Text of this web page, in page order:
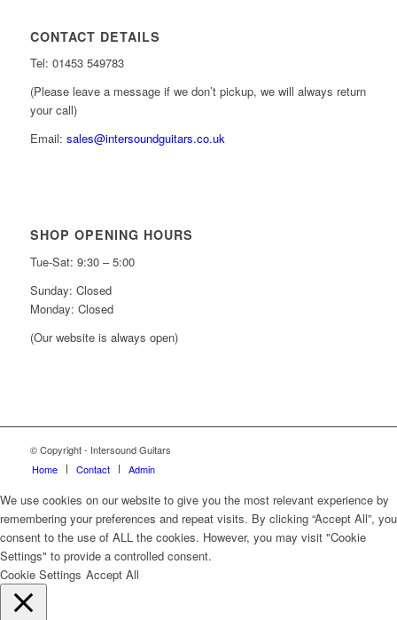
CONTACT DETAILS
Tel: 01453 549783
(Please leave a message if we don’t pickup, we will always return
your call)
Email: sales@intersoundguitars.co.uk
SHOP OPENING HOURS
Tue-Sat: 9:30 – 5:00
Sunday: Closed
Monday: Closed
(Our website is always open)
© Copyright - Intersound Guitars
Home
Contact Admin
We use cookies on our website to give you the most relevant experience by
remembering your preferences and repeat visits. By clicking “Accept All”, you
consent to the use of ALL the cookies. However, you may visit "Cookie
Settings" to provide a controlled consent.
Cookie Settings Accept All